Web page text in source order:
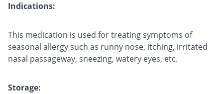
Indications:
This medication is used for treating symptoms of
seasonal allergy such as runny nose, itching, irritated
nasal passageway, sneezing, watery eyes, etc.
Storage: